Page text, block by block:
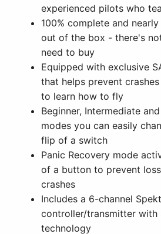
experienced pilots who
100% complete and
out of the box - there's
need to buy
Equipped with exclusive
that helps prevent
to learn how to fly
Beginner, Intermediate
modes you can easily
flip of a switch
Panic Recovery mode
of a button to prevent
crashes
Includes a 6-channel
controller/transmitter with
technology